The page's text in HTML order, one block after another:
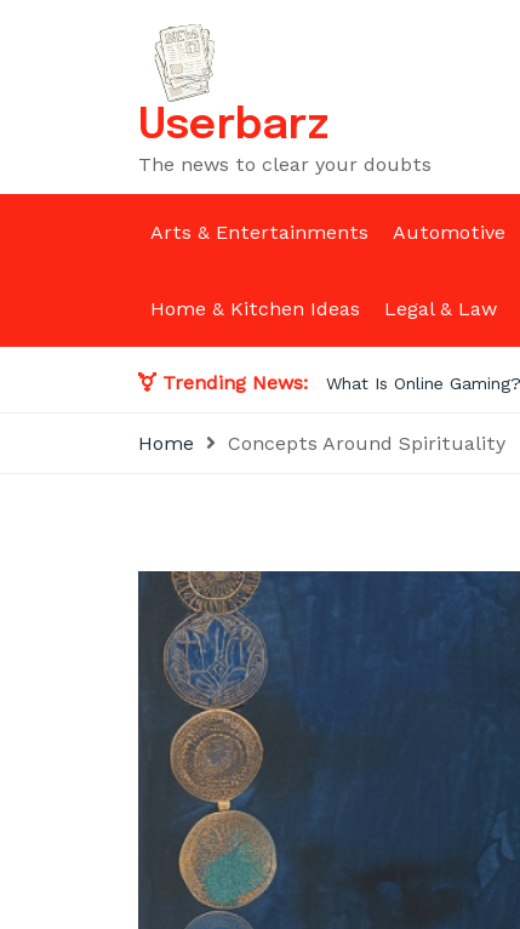
Userbarz
The news to clear your doubts
Arts & Entertainments Automotive
Home & Kitchen Ideas Legal & Law
Trending News: What Is Online Gaming?
Home Concepts Around Spirituality